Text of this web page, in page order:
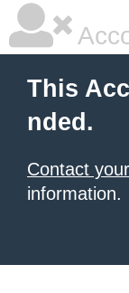
This
nded.
Contact
information.